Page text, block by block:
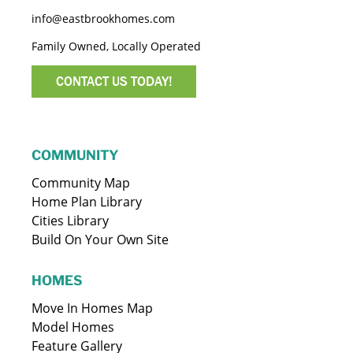
info@eastbrookhomes.com
Family Owned, Locally Operated
CONTACT US TODAY!
COMMUNITY
Community Map
Home Plan Library
Cities Library
Build On Your Own Site
HOMES
Move In Homes Map
Model Homes
Feature Gallery